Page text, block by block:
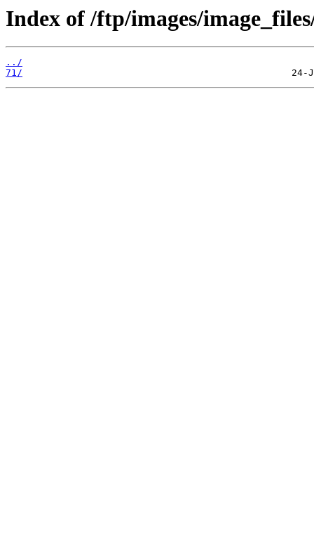
Index of /ftp/images/
../
71/